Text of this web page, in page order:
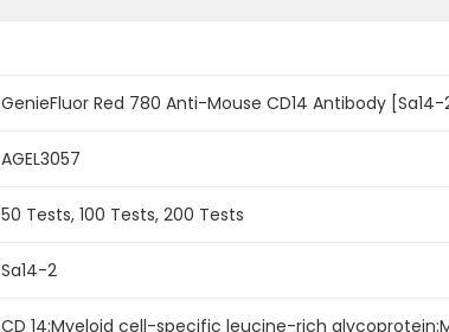
GenieFluor Red 780 Anti-Mouse CD14 Antibody [Sa14-
AGEL3057
50 Tests, 100 Tests, 200 Tests
Sa14-2
CD 14;Myeloid cell-specific leucine-rich